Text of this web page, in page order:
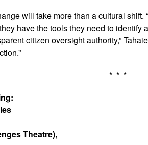
will take more than a cultural
have the tools they need to
citizen oversight authority,”
* * *
Theatre),